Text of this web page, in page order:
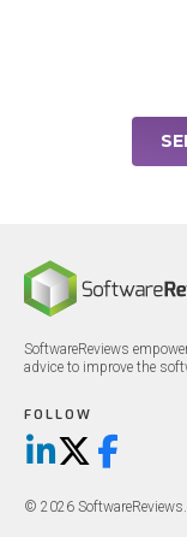
SoftwareReviews
advice to improve the
FOLLOW
LinkedIn
X/TwitterFacebook
© 2026